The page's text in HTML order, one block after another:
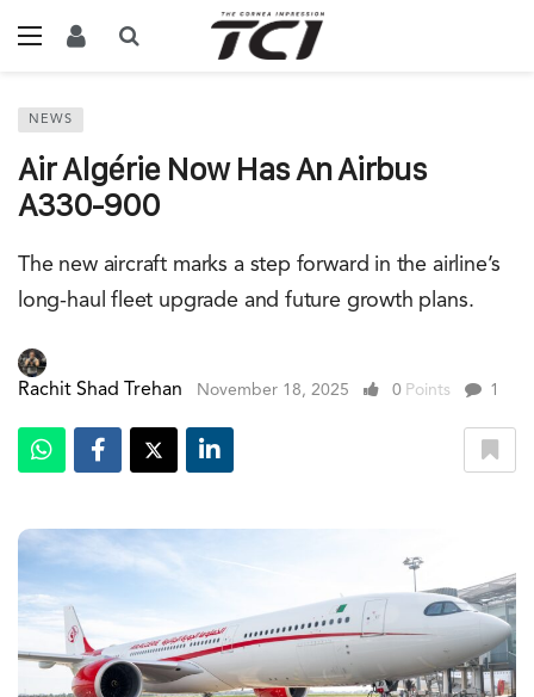
NEWS
Air Algérie Now Has An Airbus
A330-900
The new aircraft marks a step forward in the airline’s
long-haul fleet upgrade and future growth plans.
Rachit Shad Trehan November 18, 2025 0 Points 1